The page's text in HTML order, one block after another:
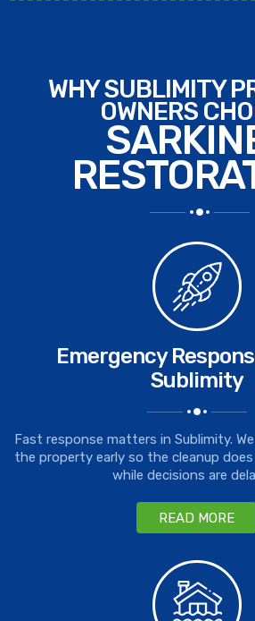
WHY SUBLIMITY
OWNERS
Emergency
Sublimity
Fast response matters in Sublimity.
the property early so the cleanup
while decisions are
READ MORE